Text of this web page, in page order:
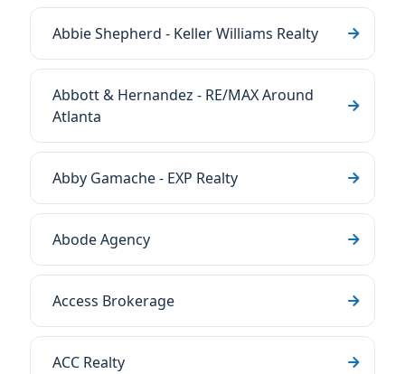
Abbie Shepherd - Keller Williams Realty
Abbott & Hernandez - RE/MAX Around
Atlanta
Abby Gamache - EXP Realty
Abode Agency
Access Brokerage
ACC Realty